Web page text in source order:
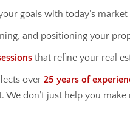
goals with today’s
and positioning your
that refine your real
over 25 years of
We don’t just help you